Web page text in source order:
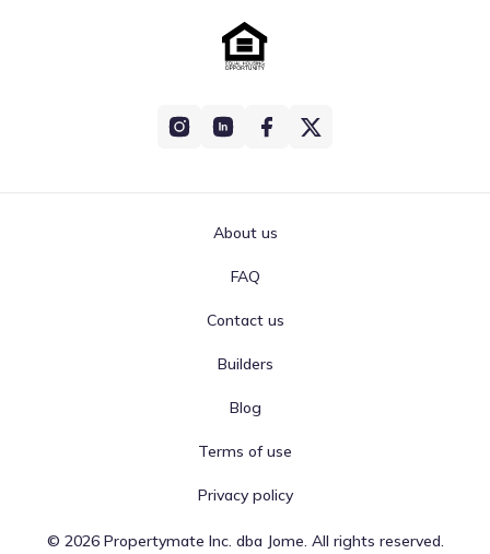
© 2026Propertymate Inc. dba Jome. All rights reserved.
About us
FAQ
Contact us
Builders
Blog
Terms of use
Privacy policy